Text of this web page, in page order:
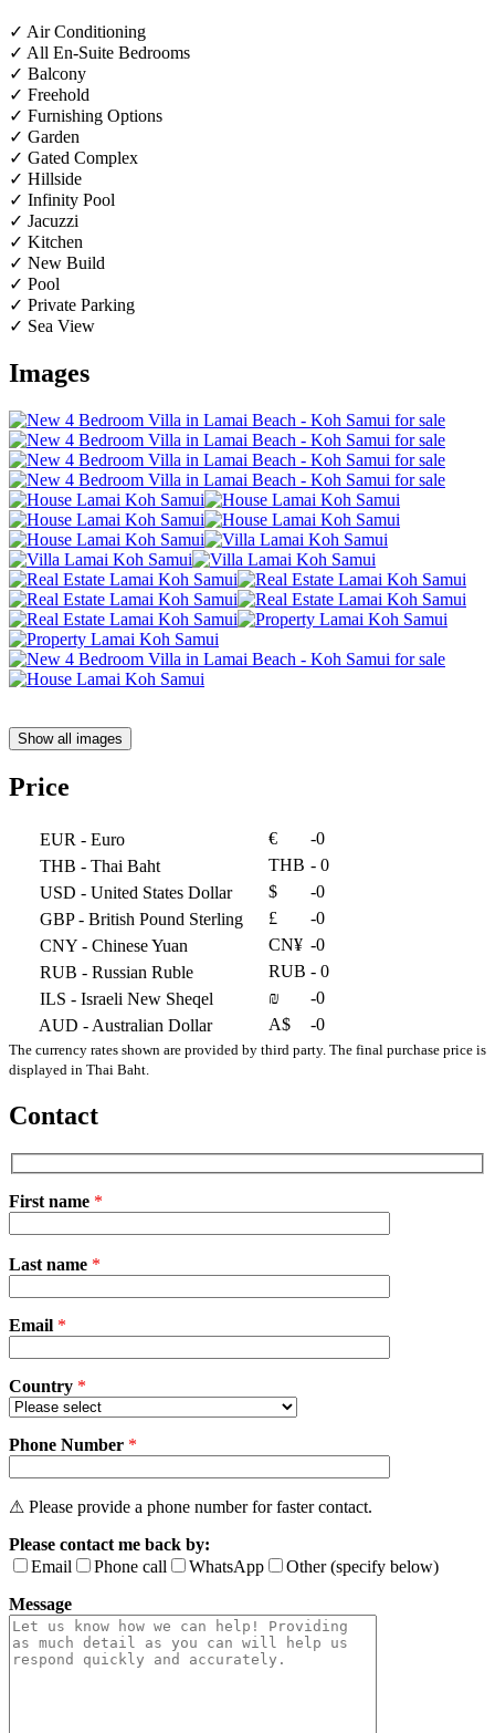
✓ Air Conditioning
✓ All En-Suite Bedrooms
✓ Balcony
✓ Freehold
✓ Furnishing Options
✓ Garden
✓ Gated Complex
✓ Hillside
✓ Infinity Pool
✓ Jacuzzi
✓ Kitchen
✓ New Build
✓ Pool
✓ Private Parking
✓ Sea View
Images
Show all images
Price
EUR - Euro €
-0
THB - Thai Baht THB - 0
USD - United States Dollar $
-0
GBP- British Pound Sterling £
-0
CNY - Chinese Yuan CN¥ -0
RUB - Russian Ruble RUB - 0
ILS - Israeli New Sheqel ₪
-0
AUD - Australian Dollar A$ -0
The currency rates shown are provided by third party. The final purchase price is
displayed in Thai Baht.
Contact
First name *
leave
empty.
Last name *
Email *
Country *
Phone Number *
⚠ Please provide a phone number for faster contact.
Please contact me back by:
Email
Phone call WhatsApp
Other (specify below)
Message